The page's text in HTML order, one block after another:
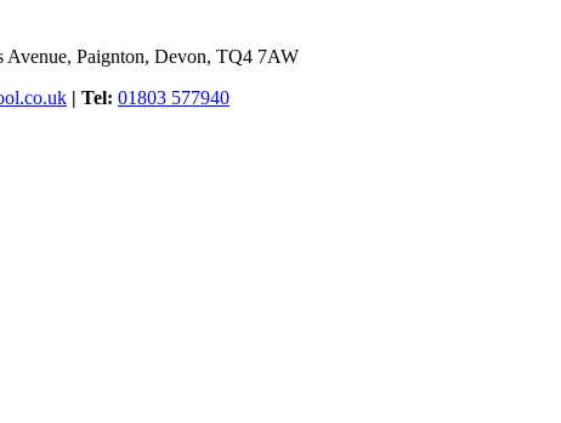
Avenue, Paignton, Devon, TQ4 7AW
| Tel: 01803 577940